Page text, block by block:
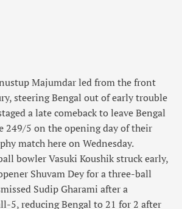
Majumdar led from the front
steering Bengal out of early trouble
a late comeback to leave Bengal
249/5 on the opening day of their
match here on Wednesday.
bowler Vasuki Koushik struck early,
Shuvam Dey for a three-ball
Sudip Gharami after a
5, reducing Bengal to 21 for 2 after